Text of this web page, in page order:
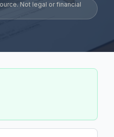
Not legal or financial